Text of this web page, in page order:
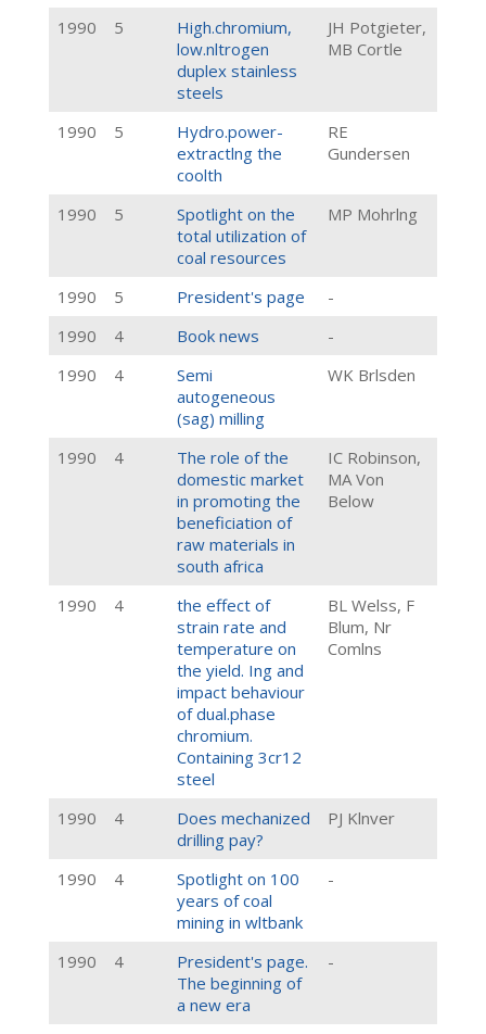
1990
5
High.chromium,
low.nltrogen
duplex stainless
steels
JH Potgieter,
MB Cortle
1990 5
Hydro.power-
extractlng the
coolth
RE
Gundersen
1990 5
Spotlight on the
total utilization of
coal resources
MP Mohrlng
1990 5 President's page
-
1990
4 Book news
-
1990
4
Semi
autogeneous
(sag) milling
WK Brlsden
1990 4
The role of the
domestic market
in promoting the
beneficiation of
raw materials in
south africa
IC Robinson,
MA Von
Below
1990 4
the effect of
strain rate and
temperature on
the yield. Ing and
impact behaviour
of dual.phase
chromium.
Containing 3cr12
steel
BL Welss, F
Blum, Nr
Comlns
1990 4
Does mechanized
drilling pay?
PJ Klnver
1990 4
Spotlight on 100
years of coal
mining in wltbank
-
1990 4
President's page.
The beginning of
a new era
-